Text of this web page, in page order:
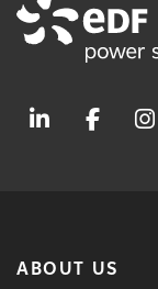
ABOUT US